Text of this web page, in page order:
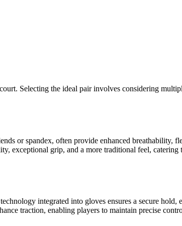
Selecting the ideal pair involves considering
or spandex, often provide enhanced breathability,
exceptional grip, and a more traditional feel,
integrated into gloves ensures a secure
traction, enabling players to maintain precise